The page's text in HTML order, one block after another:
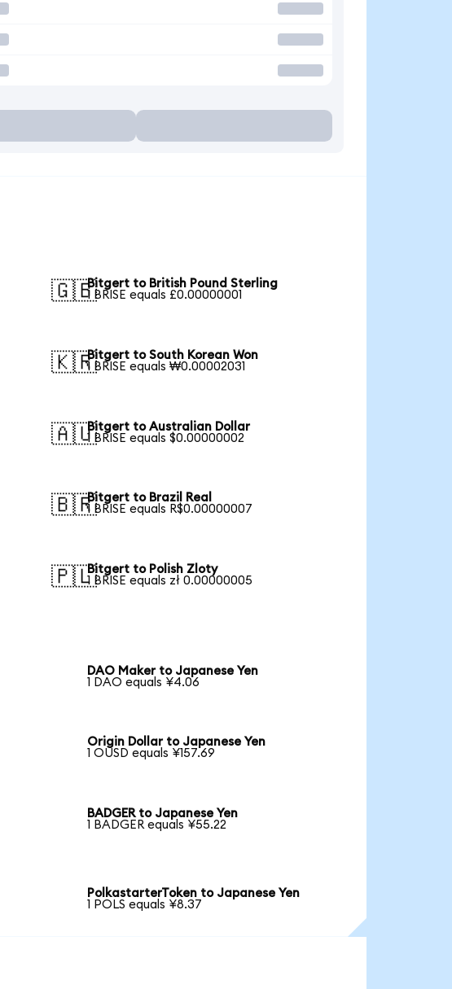
🇬🇧Bitgert to British Pound Sterling
1 BRISE equals £0.00000001
🇰🇷Bitgert to South Korean Won
1 BRISE equals ₩0.00002031
🇦🇺Bitgert to Australian Dollar
1 BRISE equals $0.00000002
🇧🇷Bitgert to Brazil Real
1 BRISE equals R$0.00000007
🇵🇱Bitgert to Polish Zloty
1 BRISE equals zł 0.00000005
DAO Maker to Japanese Yen
1 DAO equals ¥4.06
Origin Dollar to Japanese Yen
1 OUSD equals ¥157.69
BADGER to Japanese Yen
1 BADGER equals ¥55.22
PolkastarterToken to Japanese Yen
1 POLS equals ¥8.37